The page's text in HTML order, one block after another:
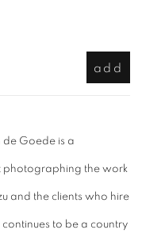
add
de Goede is a
photographing the work
and the clients who hire
to be a country